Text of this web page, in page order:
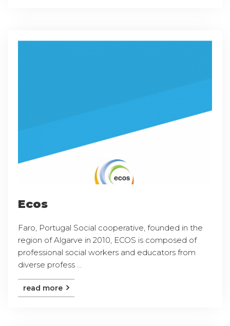
Ecos
Faro, Portugal Social cooperative, founded in the
region of Algarve in 2010, ECOS is composed of
professional social workers and educators from
diverse profess ...
read more